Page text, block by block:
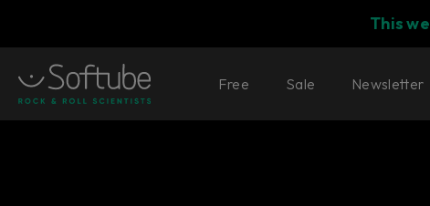
This
Free Sale Newsletter
Mutable Instruments Rings